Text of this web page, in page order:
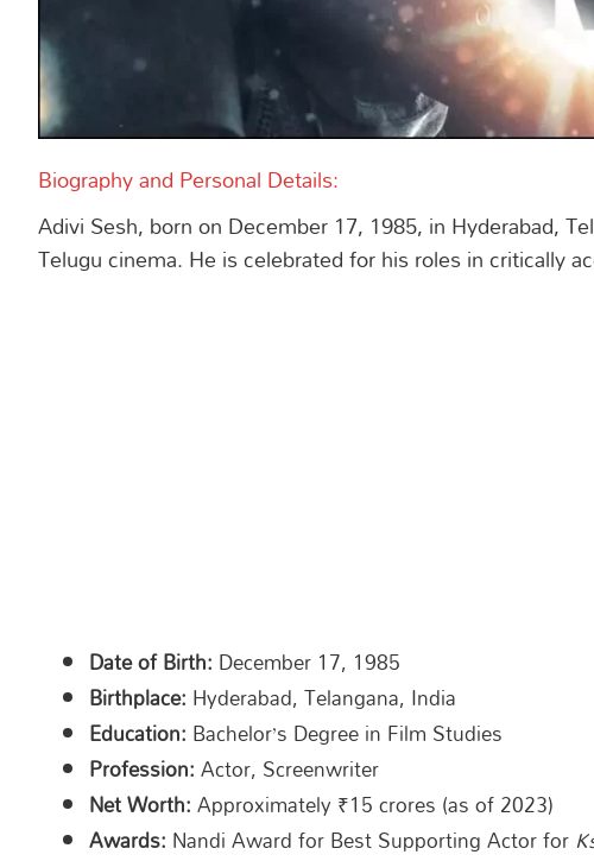
Biography and Personal Details:
Adivi Sesh, born on December 17, 1985, in Hyderabad,
Telugu cinema. He is celebrated for his roles in critically
Date of Birth: December 17, 1985
Birthplace: Hyderabad, Telangana, India
Education: Bachelor’s Degree in Film Studies
Profession:Actor, Screenwriter
Net Worth:Approximately ₹15 crores (as of 2023)
Awards: Nandi Award for Best Supporting Actor for